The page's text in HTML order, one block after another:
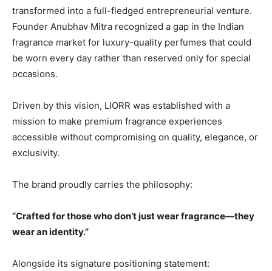
transformed into a full-fledged entrepreneurial venture.
Founder Anubhav Mitra recognized a gap in the Indian
fragrance market for luxury-quality perfumes that could
be worn every day rather than reserved only for special
occasions.
Driven by this vision, LIORR was established with a
mission to make premium fragrance experiences
accessible without compromising on quality, elegance, or
exclusivity.
The brand proudly carries the philosophy:
“Crafted for those who don’t just wear fragrance—they
wear an identity.”
Alongside its signature positioning statement: